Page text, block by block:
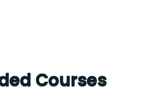
Courses